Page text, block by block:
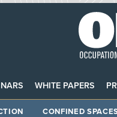
WHITE PAPERS
CONFINED